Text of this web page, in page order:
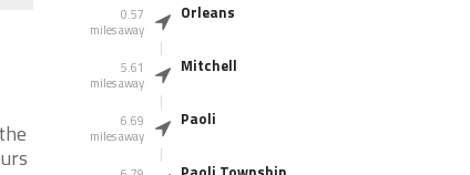
0.57
miles away
Orleans
5.61
miles away
Mitchell
6.69
miles away
Paoli